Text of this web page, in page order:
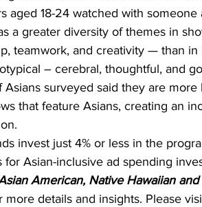
aged 18-24 watched with someone
a greater diversity of themes in
teamwork, and creativity — than
– cerebral, thoughtful, and
Asians surveyed said they are
that feature Asians, creating an
invest just 4% or less in the
Asian-inclusive ad spending
American, Native Hawaiian
details and insights. Please